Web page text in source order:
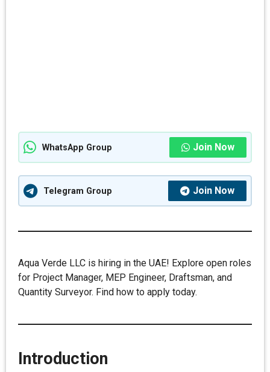
WhatsApp Group Join Now
Telegram Group Join Now
Aqua Verde LLC is hiring in the UAE! Explore open roles
for Project Manager, MEP Engineer, Draftsman, and
Quantity Surveyor. Find how to apply today.
Introduction